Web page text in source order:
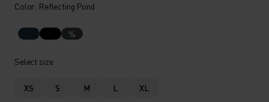
Color: Reflecting Pond
%
Select size
XS S M L XL